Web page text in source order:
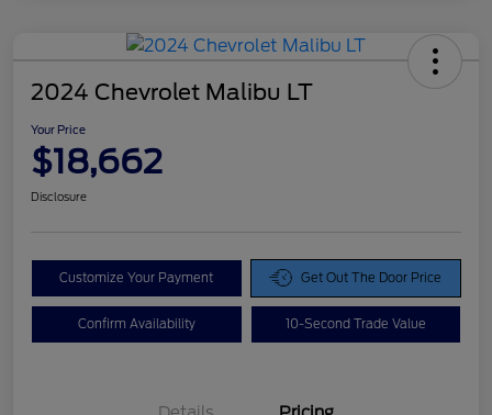
2024 Chevrolet Malibu LT
Your Price
$18,662
Disclosure
Customize Your Payment Get Out The Door Price
Confirm Availability 10-Second Trade Value